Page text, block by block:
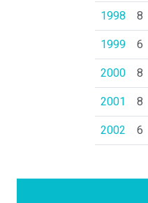
1998
8
1999
6
2000
8
2001
8
2002
6